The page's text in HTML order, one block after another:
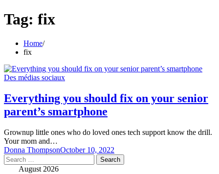
Tag: fix
Home
fix
Des médias sociaux
Everything you should fix on your senior
parent’s smartphone
Grownup little ones who do loved ones tech support know the drill.
Your mom and…
Donna ThompsonOctober 10, 2022
Search
for: August 2026